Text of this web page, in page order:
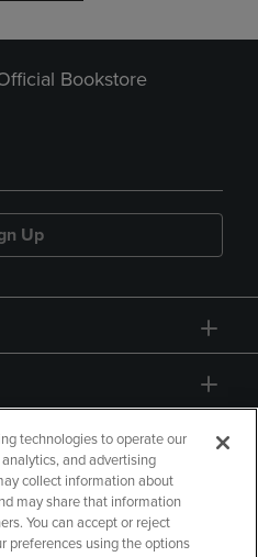
Bookstore
Up
technologies to operate our
and advertising
collect information about
may share that information
You can accept or reject
preferences using the options